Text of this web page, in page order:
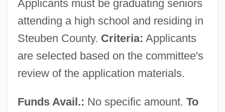
Applicants must be graduating seniors
attending a high school and residing in
Steuben County. Criteria: Applicants
are selected based on the committee's
review of the application materials.
Funds Avail.: No specific amount. To